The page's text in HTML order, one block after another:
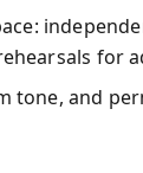
for
tone, and